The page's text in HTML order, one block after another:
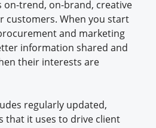
on-trend, on-brand, creative
customers. When you start
and marketing
information shared and
their interests are
regularly updated,
that it uses to drive client